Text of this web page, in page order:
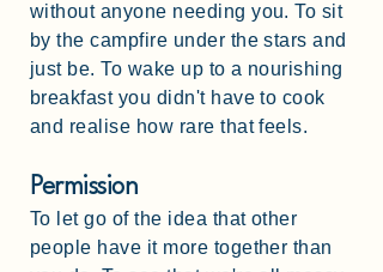
without anyone needing you. To sit
by the campfire under the stars and
just be. To wake up to a nourishing
breakfast you didn't have to cook
and realise how rare that feels.
Permission
To let go of the idea that other
people have it more together than